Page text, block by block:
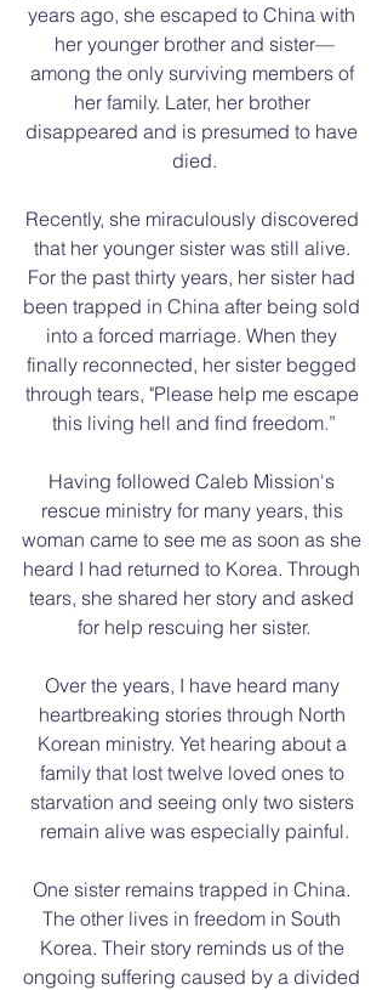
years ago, she escaped to China with
her younger brother and sister—
among the only surviving members of
her family. Later, her brother
disappeared and is presumed to have
died.
Recently, she miraculously discovered
that her younger sister was still alive.
For the past thirty years, her sister had
been trapped in China after being sold
into a forced marriage. When they
finally reconnected, her sister begged
through tears, "Please help me escape
this living hell and find freedom.”
Having followed Caleb Mission's
rescue ministry for many years, this
woman came to see me as soon as she
heard I had returned to Korea. Through
tears, she shared her story and asked
for help rescuing her sister.
Over the years, I have heard many
heartbreaking stories through North
Korean ministry. Yet hearing about a
family that lost twelve loved ones to
starvation and seeing only two sisters
remain alive was especially painful.
One sister remains trapped in China.
The other lives in freedom in South
Korea. Their story reminds us of the
ongoing suffering caused by a divided